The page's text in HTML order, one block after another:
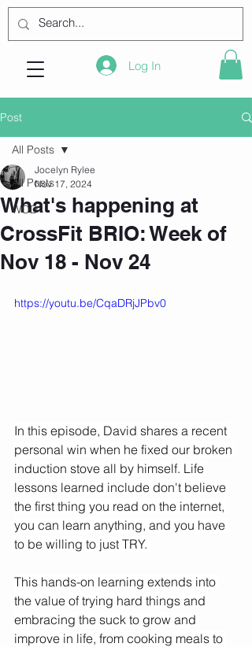
Log In
Post
All Posts
WOD
All Posts
What's happening at
CrossFit BRIO: Week of
Nov 18 - Nov 24
Jocelyn Rylee
Nov 17, 2024
https://youtu.be/CqaDRjJPbv0
In this episode, David shares a recent
personal win when he fixed our broken
induction stove all by himself. Life
lessons learned include don't believe
the first thing you read on the internet,
you can learn anything, and you have
to be willing to just TRY.
This hands-on learning extends into
the value of trying hard things and
embracing the suck to grow and
improve in life, from cooking meals to